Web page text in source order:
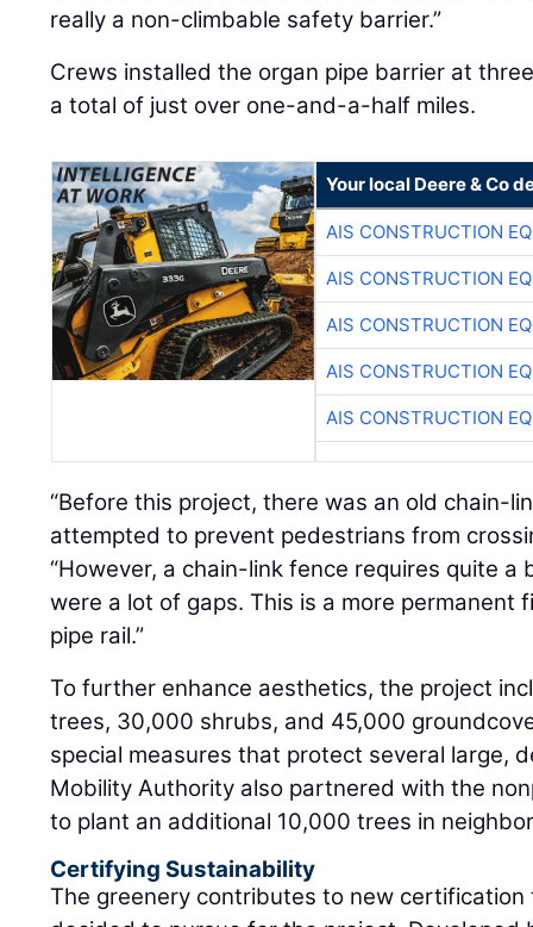
really a non-climbable safety barrier.”
Crews installed the organ pipe barrier at
a total of just over one-and-a-half miles.
Your local Deere & Co
AIS CONSTRUCTION
AIS CONSTRUCTION
AIS CONSTRUCTION
AIS CONSTRUCTION
AIS CONSTRUCTION
“Before this project, there was an old chain-
attempted to prevent pedestrians from
“However, a chain-link fence requires quite a
were a lot of gaps. This is a more permanent
pipe rail.”
To further enhance aesthetics, the project
trees, 30,000 shrubs, and 45,000
special measures that protect several large,
Mobility Authority also partnered with the
to plant an additional 10,000 trees in
Certifying Sustainability
The greenery contributes to new